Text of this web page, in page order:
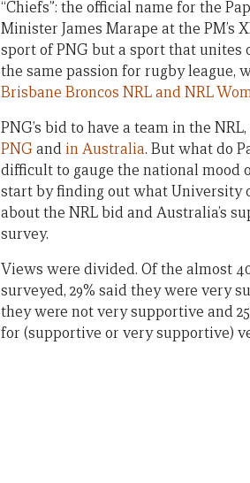
“Chiefs”: the official name for the
Minister James Marape at the PM’s
sport of PNG but a sport that unites
the same passion for rugby league,
Brisbane Broncos NRL and NRL
PNG’s bid to have a team in the
PNGand in Australia. But what do
difficult to gauge the national mood
start by finding out what University
about the NRL bid and Australia’s
survey.
Views were divided. Of the almost
surveyed, 29% said they were very
they were not very supportive and
for (supportive or very supportive)